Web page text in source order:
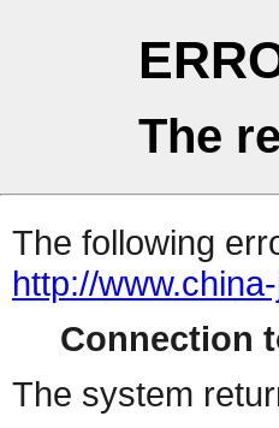
The
The following
http://
Connection
The system